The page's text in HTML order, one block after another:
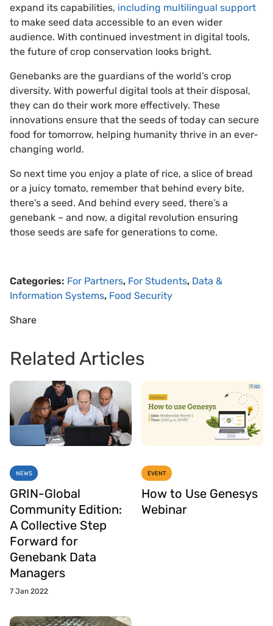
expand its capabilities, including multilingual support
to make seed data accessible to an even wider
audience. With continued investment in digital tools,
the future of crop conservation looks bright.
Genebanks are the guardians of the world’s crop
diversity. With powerful digital tools at their disposal,
they can do their work more effectively. These
innovations ensure that the seeds of today can secure
food for tomorrow, helping humanity thrive in an ever-
changing world.
So next time you enjoy a plate of rice, a slice of bread
or a juicy tomato, remember that behind every bite,
there’s a seed. And behind every seed, there’s a
genebank – and now, a digital revolution ensuring
those seeds are safe for generations to come.
Categories: For Partners, For Students, Data &
Information Systems, Food Security
Share
Related Articles
NEWS
GRIN-Global
Community Edition:
A Collective Step
Forward for
Genebank Data
Managers
7 Jan 2022
EVENT
How to Use Genesys
Webinar